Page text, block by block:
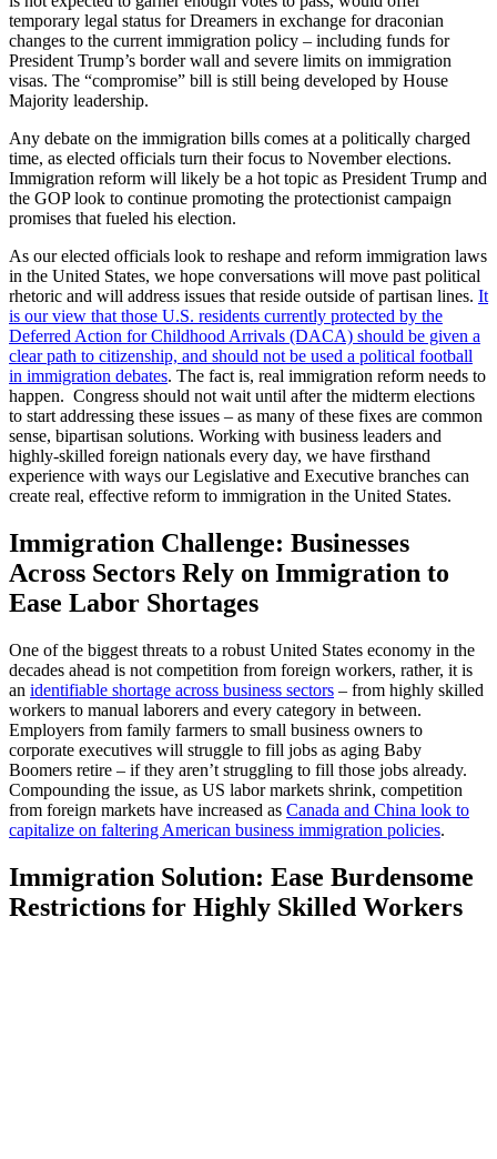
temporary legal status for Dreamers in exchange for draconian
changes to the current immigration policy – including funds for
President Trump’s border wall and severe limits on immigration
visas. The “compromise” bill is still being developed by House
Majority leadership.
Any debate on the immigration bills comes at a politically charged
time, as elected officials turn their focus to November elections.
Immigration reform will likely be a hot topic as President Trump and
the GOP look to continue promoting the protectionist campaign
promises that fueled his election.
As our elected officials look to reshape and reform immigration laws
in the United States, we hope conversations will move past political
rhetoric and will address issues that reside outside of partisan lines. It
is our view that those U.S. residents currently protected by the
Deferred Action for Childhood Arrivals (DACA) should be given a
clear path to citizenship, and should not be used a political football
in immigration debates. The fact is, real immigration reform needs to
happen. Congress should not wait until after the midterm elections
to start addressing these issues – as many of these fixes are common
sense, bipartisan solutions. Working with business leaders and
highly-skilled foreign nationals every day, we have firsthand
experience with ways our Legislative and Executive branches can
create real, effective reform to immigration in the United States.
Immigration Challenge: Businesses
Across Sectors Rely on Immigration to
Ease Labor Shortages
One of the biggest threats to a robust United States economy in the
decades ahead is not competition from foreign workers, rather, it is
an identifiable shortage across business sectors – from highly skilled
workers to manual laborers and every category in between.
Employers from family farmers to small business owners to
corporate executives will struggle to fill jobs as aging Baby
Boomers retire – if they aren’t struggling to fill those jobs already.
Compounding the issue, as US labor markets shrink, competition
from foreign markets have increased as Canada and China look to
capitalize on faltering American business immigration policies.
Immigration Solution: Ease Burdensome
Restrictions for Highly Skilled Workers